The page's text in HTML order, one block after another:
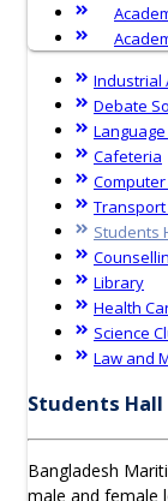
Industrial
Debate
Language
Cafeteria
Transport
Students
Library
Health
Science
Law and
Students Hall
Bangladesh
male and female